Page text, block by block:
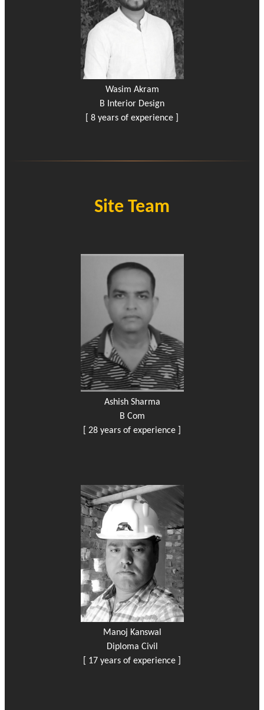
Wasim Akram
B Interior Design
[ 8 years of experience ]
Site Team
Ashish Sharma
B Com
[ 28 years of experience ]
Manoj Kanswal
Diploma Civil
[ 17 years of experience ]